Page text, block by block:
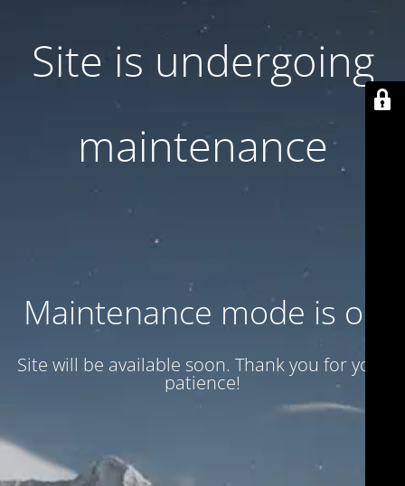
Site is undergoing
maintenance
Maintenance mode is on
Site will be available soon. Thank you for your
patience!